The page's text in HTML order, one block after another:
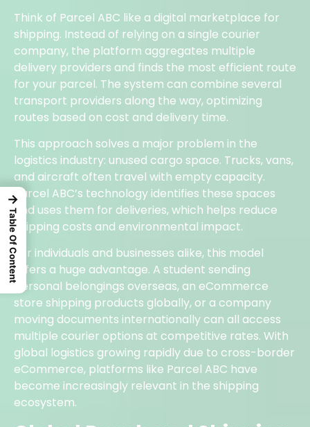
Think of Parcel ABC like a digital marketplace for
shipping. Instead of relying on a single courier
company, the platform aggregates multiple
delivery providers and finds the most efficient route
for your parcel. The system can combine several
transport providers along the way, optimizing
routes based on cost and delivery time.
This approach solves a major problem in the
logistics industry: unused cargo space. Trucks, vans,
and aircraft often travel with empty capacity.
Parcel ABC’s technology identifies these spaces
and uses them for deliveries, which helps reduce
shipping costs and environmental impact.
For individuals and businesses alike, this model
offers a huge advantage. A student sending
personal belongings overseas, an eCommerce
store shipping products globally, or a company
moving documents internationally can all access
multiple courier options at competitive rates. With
global logistics growing rapidly due to cross-border
eCommerce, platforms like Parcel ABC have
become increasingly relevant in the shipping
ecosystem.
→
Table Of Content